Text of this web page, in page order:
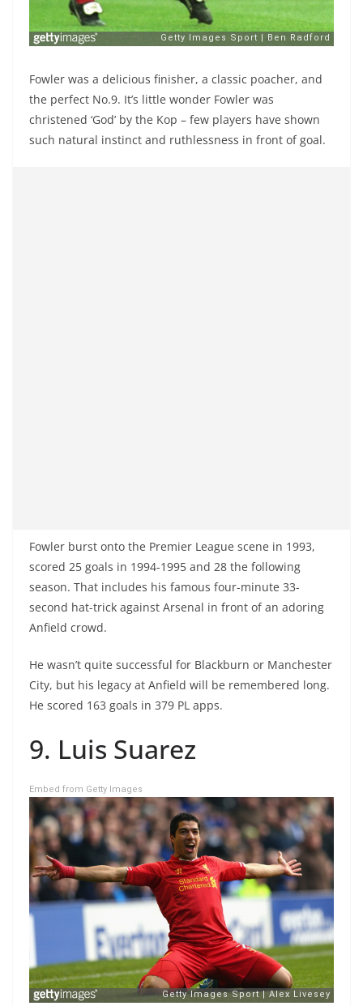
Fowler was a delicious finisher, a classic poacher, and
the perfect No.9. It’s little wonder Fowler was
christened ‘God’ by the Kop – few players have shown
such natural instinct and ruthlessness in front of goal.
Fowler burst onto the Premier League scene in 1993,
scored 25 goals in 1994-1995 and 28 the following
season. That includes his famous four-minute 33-
second hat-trick against Arsenal in front of an adoring
Anfield crowd.
He wasn’t quite successful for Blackburn or Manchester
City, but his legacy at Anfield will be remembered long.
He scored 163 goals in 379 PL apps.
9. Luis Suarez
Embed from Getty Images